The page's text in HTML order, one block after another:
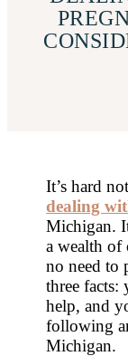
It’s hard
dealing
Michigan.
a wealth of
no need to
three facts:
help, and
following
Michigan.